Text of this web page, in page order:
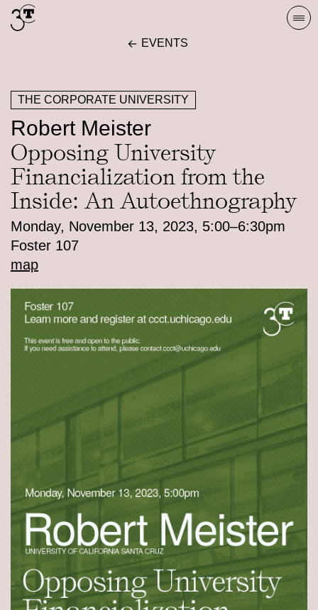
Skip
to
EVENTS
THE CORPORATE UNIVERSITY
Robert Meister
Opposing University
Financialization from the
Inside: An Autoethnography
Monday, November 13, 2023, 5:00–6:30pm
Foster 107
map